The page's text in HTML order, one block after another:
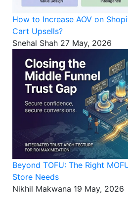
How to Increase AOV on
Cart Upsells?
Snehal Shah 27 May, 2026
Beyond TOFU: The Right
Store Needs
Nikhil Makwana 19 May, 2026